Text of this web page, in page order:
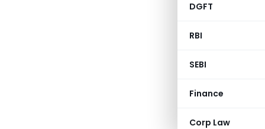
DGFT
RBI
SEBI
Finance
Corp Law